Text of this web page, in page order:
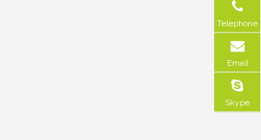
Telephone
Email
Skype